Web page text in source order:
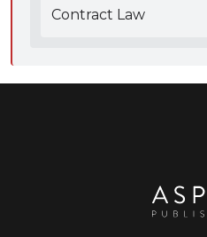
Contract Law